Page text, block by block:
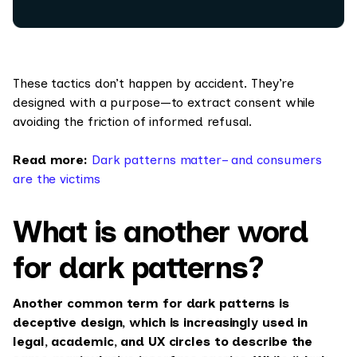
These tactics don’t happen by accident. They’re
designed with a purpose—to extract consent while
avoiding the friction of informed refusal.
Read more: Dark patterns matter– and consumers
are the victims
What is another word
for dark patterns?
Another common term for dark patterns is
deceptive design, which is increasingly used in
legal, academic, and UX circles to describe the